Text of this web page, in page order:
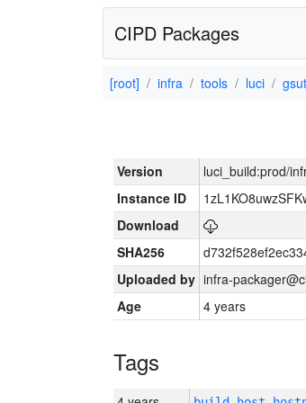
CIPD Packages
[root] infra tools luci
Version
luci_build:prod/
Instance ID
Download
SHA256
Uploaded by infra-
Age
4 years
Tags